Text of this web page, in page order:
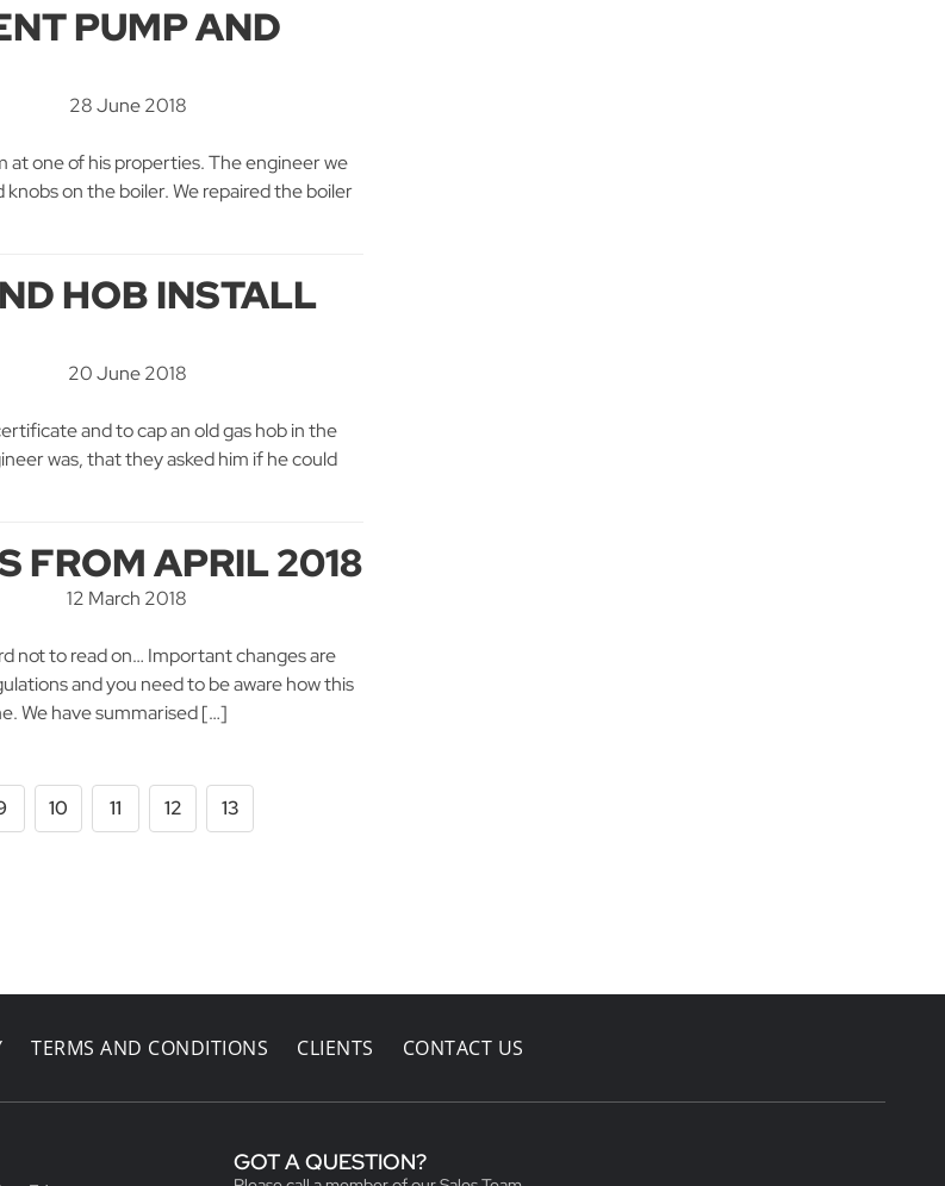
PUMP AND
28 June 2018
one of his properties. The engineer we
on the boiler. We repaired the boiler
HOB INSTALL
20 June 2018
and to cap an old gas hob in the
was, that they asked him if he could
FROM APRIL 2018
12 March 2018
not to read on… Important changes are
and you need to be aware how this
We have summarised […]
10 11 12
13
TERMS AND CONDITIONS CLIENTS CONTACT US
GOT A QUESTION?